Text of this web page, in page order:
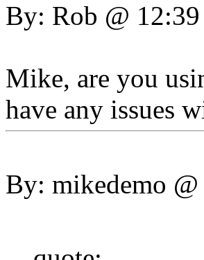
By: Rob @
Mike, are you
have any issues
By: mikedemo